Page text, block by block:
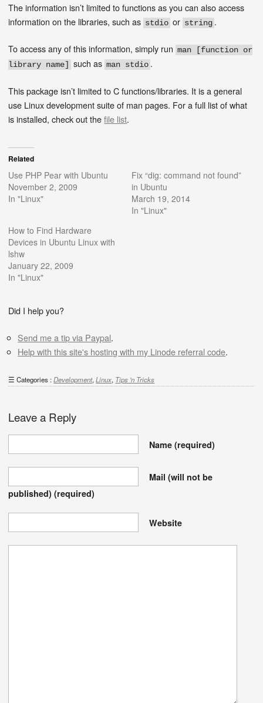
The information isn’t limited to functions as you can also access
information on the libraries, such as stdio or string .
To access any of this information, simply runman [function or
library name]
such asman stdio .
This package isn’t limited to C functions/libraries. It is a general
use Linux development suite of man pages. For a full list of what
is installed, check out thefile list.
Related
Use PHP Pear with Ubuntu
November 2, 2009
In "Linux"
Fix “dig: command not found”
in Ubuntu
March 19, 2014
In "Linux"
How to Find Hardware
Devices in Ubuntu Linux with
lshw
January 22, 2009
In "Linux"
Did I help you?
Send me a tip via Paypal.
Help with this site's hosting with my Linode referral code.
Categories :Development,Linux, Tips 'n Tricks
Leave a Reply
Name(required)
Mail (will not be
published)(required)
Website